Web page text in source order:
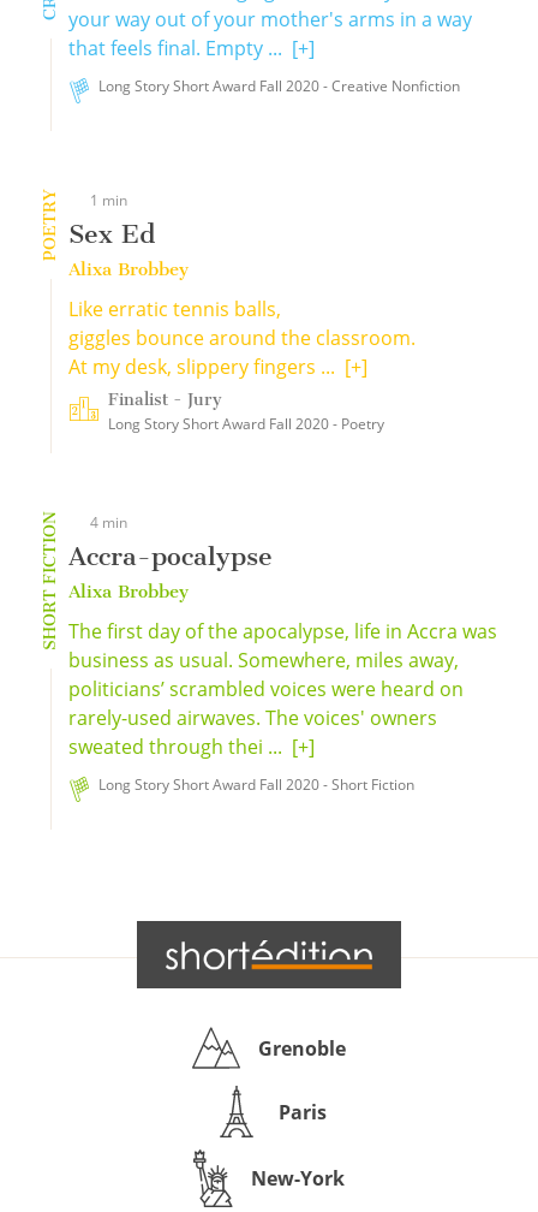
your way out of your mother's arms in a way
that feels final. Empty ... [+]
Long Story Short Award Fall 2020 - Creative Nonfiction
POETRY 1 min
Sex Ed
Alixa Brobbey
Like erratic tennis balls,
giggles bounce around the classroom.
At my desk, slippery fingers ... [+]
Finalist - Jury
Long Story Short Award Fall 2020 - Poetry
SHORT FICTION 4 min
Accra-pocalypse
Alixa Brobbey
The first day of the apocalypse, life in Accra was
business as usual. Somewhere, miles away,
politicians’ scrambled voices were heard on
rarely-used airwaves. The voices' owners
sweated through thei ... [+]
Long Story Short Award Fall 2020 - Short Fiction
Grenoble
Paris
New-York